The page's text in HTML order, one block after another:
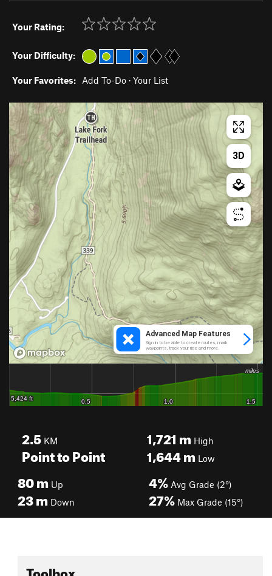
Your Rating:
Your Difficulty:
Your Favorites: Add To-Do · Your List
2.5 KM
Point to Point
1,721 mHigh
1,644mLow
80m Up
23m Down
4% Avg Grade (2°)
27% Max Grade (15°)
Toolbox